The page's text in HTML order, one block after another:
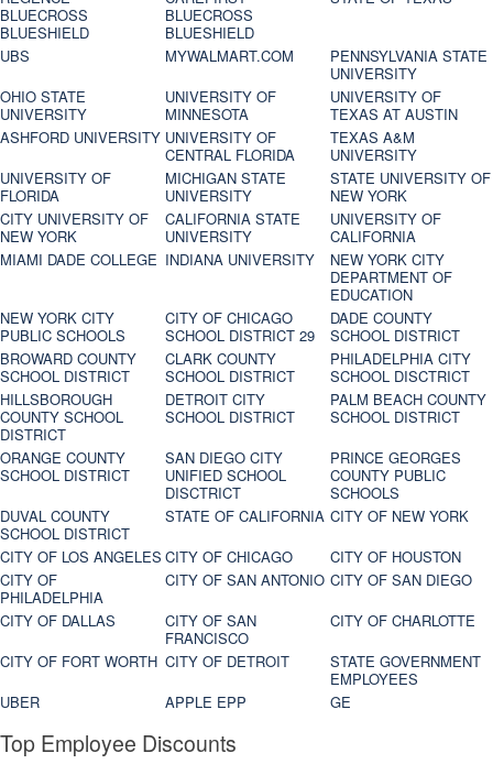
BLUECROSS
BLUESHIELD
BLUECROSS
BLUESHIELD
UBS MYWALMART.COM
PENNSYLVANIA STATE
UNIVERSITY
OHIO STATE
UNIVERSITY
UNIVERSITY OF
MINNESOTA
UNIVERSITY OF
TEXAS AT AUSTIN
ASHFORD UNIVERSITY UNIVERSITY OF
CENTRAL FLORIDA
TEXAS A&M
UNIVERSITY
UNIVERSITY OF
FLORIDA
MICHIGAN STATE
UNIVERSITY
STATE UNIVERSITY OF
NEW YORK
CITY UNIVERSITY OF
NEW YORK
CALIFORNIA STATE
UNIVERSITY
UNIVERSITY OF
CALIFORNIA
MIAMI DADE COLLEGE INDIANA UNIVERSITY
NEW YORK CITY
DEPARTMENT OF
EDUCATION
NEW YORK CITY
PUBLIC SCHOOLS
CITY OF CHICAGO
SCHOOL DISTRICT 29
DADE COUNTY
SCHOOL DISTRICT
BROWARD COUNTY
SCHOOL DISTRICT
CLARK COUNTY
SCHOOL DISTRICT
PHILADELPHIA CITY
SCHOOL DISCTRICT
HILLSBOROUGH
COUNTY SCHOOL
DISTRICT
DETROIT CITY
SCHOOL DISTRICT
PALM BEACH COUNTY
SCHOOL DISTRICT
ORANGE COUNTY
SCHOOL DISTRICT
SAN DIEGO CITY
UNIFIED SCHOOL
DISCTRICT
PRINCE GEORGES
COUNTY PUBLIC
SCHOOLS
DUVAL COUNTY
SCHOOL DISTRICT
STATE OF CALIFORNIA CITY OF NEW YORK
CITY OF LOS ANGELES CITY OF CHICAGO
CITY OF HOUSTON
CITY OF
PHILADELPHIA
CITY OF SAN ANTONIO CITY OF SAN DIEGO
CITY OF DALLAS
CITY OF SAN
FRANCISCO
CITY OF CHARLOTTE
CITY OF FORT WORTH CITY OF DETROIT
STATE GOVERNMENT
EMPLOYEES
UBER
APPLE EPP GE
Top Employee Discounts